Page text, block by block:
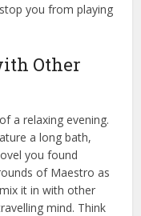
you from playing
Other
a relaxing evening.
a long bath,
you found
of Maestro as
it in with other
mind. Think